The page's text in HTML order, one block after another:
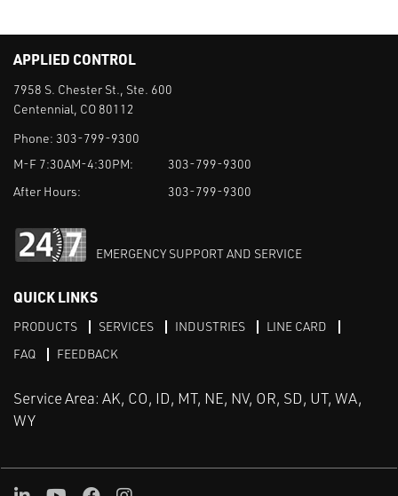
APPLIED CONTROL
7958 S. Chester St., Ste. 600
Centennial, CO 80112
Phone: 303-799-9300
M-F 7:30AM-4:30PM:
303-799-9300
After Hours:
303-799-9300
EMERGENCY SUPPORT AND SERVICE
QUICK LINKS
PRODUCTS SERVICES INDUSTRIES
LINE CARD
FAQ
FEEDBACK
Service Area: AK, CO, ID, MT, NE, NV, OR, SD, UT, WA,
WY